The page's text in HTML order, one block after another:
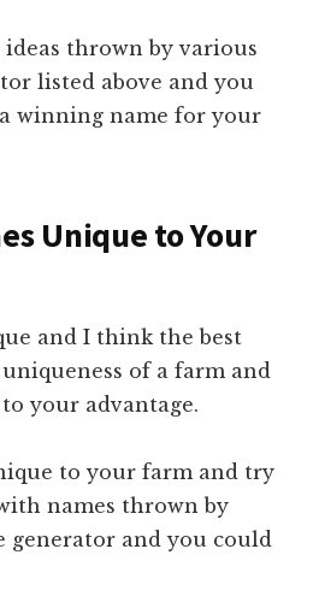
thrown by various
listed above and you
winning name for your
Unique to Your
and I think the best
of a farm and
your advantage.
to your farm and try
names thrown by
generator and you could